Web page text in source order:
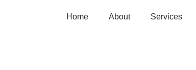
Home About Services